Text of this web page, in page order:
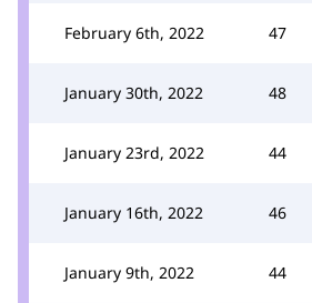
February 6th, 2022 47
January 30th, 2022 48
January 23rd, 2022 44
January 16th, 2022 46
January 9th, 2022 44